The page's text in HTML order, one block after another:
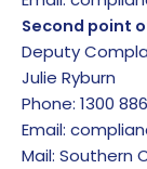
Second point
Deputy
Julie Ryburn
Phone: 1300
Email:
Mail: Southern